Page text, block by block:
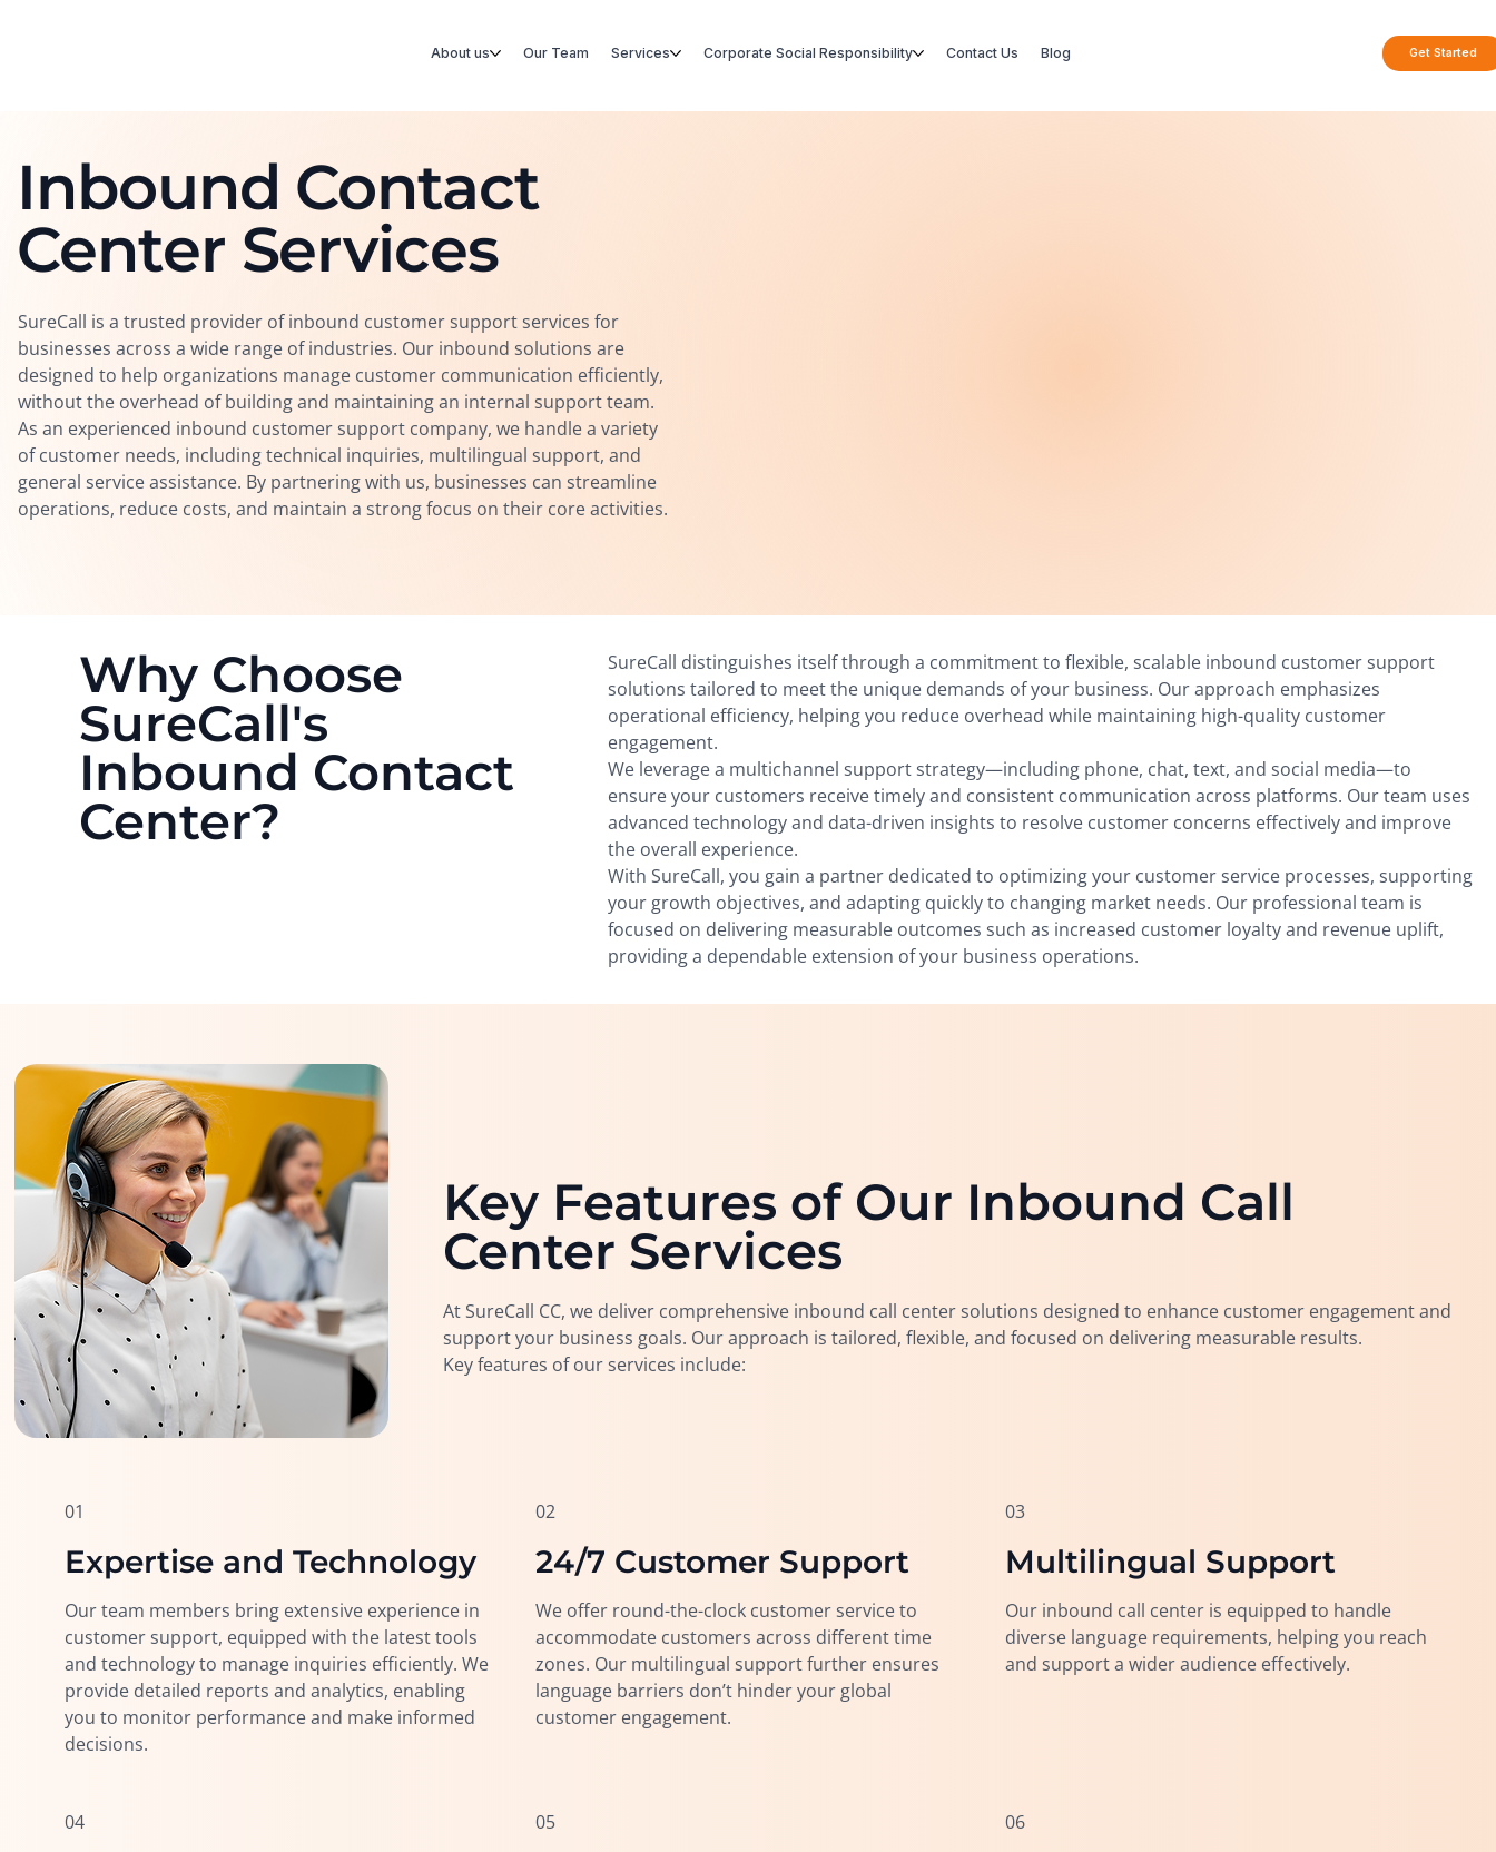
About us Our Team Services Corporate Social Responsibility Contact Us Blog Get Started
Inbound Contact
Center Services
SureCall is a trusted provider of inbound customer support services for
businesses across a wide range of industries. Our inbound solutions are
designed to help organizations manage customer communication efficiently,
without the overhead of building and maintaining an internal support team.
As an experienced inbound customer support company, we handle a variety
of customer needs, including technical inquiries, multilingual support, and
general service assistance. By partnering with us, businesses can streamline
operations, reduce costs, and maintain a strong focus on their core activities.
Why Choose
SureCall's
Inbound Contact
Center?
SureCall distinguishes itself through a commitment to flexible, scalable inbound customer support
solutions tailored to meet the unique demands of your business. Our approach emphasizes
operational efficiency, helping you reduce overhead while maintaining high-quality customer
engagement.
We leverage a multichannel support strategy—including phone, chat, text, and social media—to
ensure your customers receive timely and consistent communication across platforms. Our team uses
advanced technology and data-driven insights to resolve customer concerns effectively and improve
the overall experience.
With SureCall, you gain a partner dedicated to optimizing your customer service processes, supporting
your growth objectives, and adapting quickly to changing market needs. Our professional team is
focused on delivering measurable outcomes such as increased customer loyalty and revenue uplift,
providing a dependable extension of your business operations.
Key Features of Our Inbound Call
Center Services
At SureCall CC, we deliver comprehensive inbound call center solutions designed to enhance customer engagement and
support your business goals. Our approach is tailored, flexible, and focused on delivering measurable results.
Key features of our services include:
01
Expertise and Technology
Our team members bring extensive experience in
customer support, equipped with the latest tools
and technology to manage inquiries efficiently. We
provide detailed reports and analytics, enabling
you to monitor performance and make informed
decisions.
02
24/7 Customer Support
We offer round-the-clock customer service to
accommodate customers across different time
zones. Our multilingual support further ensures
language barriers don’t hinder your global
customer engagement.
03
Multilingual Support
Our inbound call center is equipped to handle
diverse language requirements, helping you reach
and support a wider audience effectively.
04 05 06